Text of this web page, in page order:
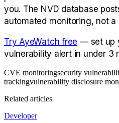
you. The NVD database
automated monitoring, not a
Try AyeWatch free — set up
vulnerability alert in under 3
CVE monitoringsecurity
trackingvulnerability disclosure
Related articles
Developer